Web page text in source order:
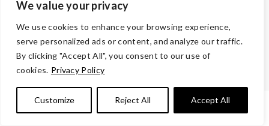
We value your privacy
We use cookies to enhance your browsing experience,
serve personalized ads or content, and analyze our traffic.
By clicking "Accept All", you consent to our use of
cookies. Privacy Policy
Customize Reject All Accept All
are designated tax-exempt under section 501(c)3 of the Internal
Revenue Code.
Tax ID 58-1818450. Your contributions are tax-deductible to the
fullest extent of the law.